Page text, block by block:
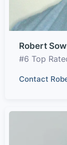
Robert
#6 Top
Contact